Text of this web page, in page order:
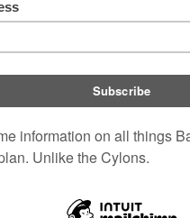
of the gas giant
of the Fleet's protector
away from an
ships is 64 TRS: "33").
with the
However, Tigh later
"Fleet" is used
of the people who